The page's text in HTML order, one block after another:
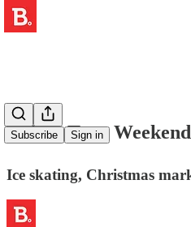
Subscribe Sign in
⛸️ The Tapa
Ice skating, Christmas